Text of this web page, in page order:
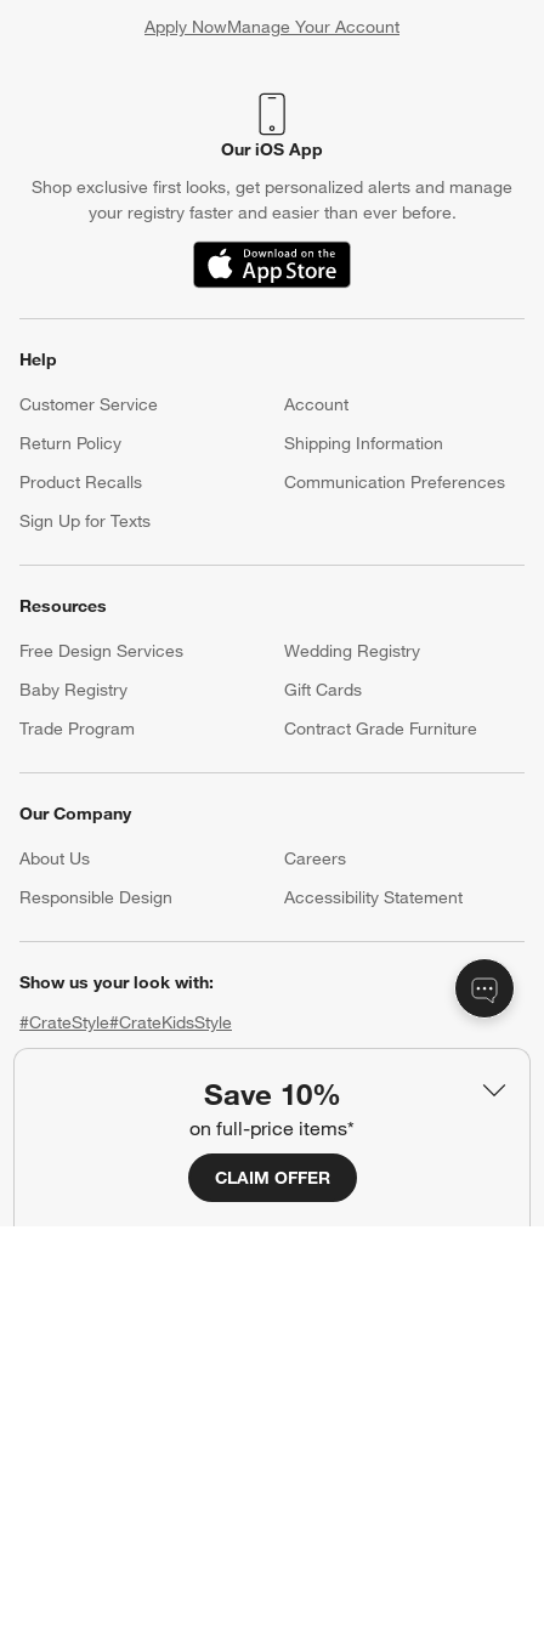
Save 10%
on full-price items*
CLAIM OFFER
Apply NowManage Your Account
(Opens in new window)
Our iOS App
Shop exclusive first looks, get personalized alerts and manage
your registry faster and easier than ever before.
(Opens in new window)
Help
Customer Service
Account
Return Policy
Shipping Information
Product Recalls
Communication Preferences
Sign Up for Texts
Resources
Free Design Services
Wedding Registry
Baby Registry
Gift Cards
Trade Program
Contract Grade Furniture
Our Company
About Us Careers
Responsible Design
Accessibility Statement
Show us your look with:
#CrateStyle#CrateKidsStyle
(Opens in new window)
(Opens in new window)
(Opens in new window)
(Opens in new window)